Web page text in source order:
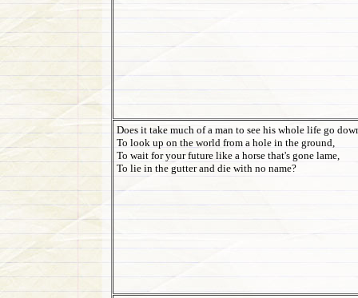
Does it take much of a man to see his whole life go
To look up on the world from a hole in the ground,
To wait for your future like a horse that's gone lame,
To lie in the gutter and die with no name?